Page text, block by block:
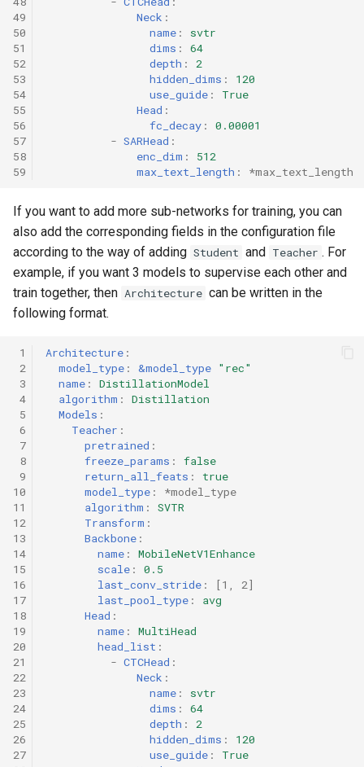
49
50
51
52
53
54
55
56
57
58
59
Neck :
name :
svtr
dims :
64
depth :
2
hidden_dims :
120
use_guide :
True
Head :
fc_decay :
0.00001
- SARHead :
enc_dim :
512
max_text_length : *max_text_length
If you want to add more sub-networks for training, you can
also add the corresponding fields in the configuration file
according to the way of adding Student and Teacher . For
example, if you want 3 models to supervise each other and
train together, then Architecture can be written in the
following format.
1
2
3
4
5
6
7
8
9
10
11
12
13
14
15
16
17
18
19
20
21
22
23
24
25
26
27
Architecture :
model_type : &model_type "rec"
name :
DistillationModel
algorithm :
Distillation
Models :
Teacher :
pretrained :
freeze_params :
false
return_all_feats :
true
model_type :
*model_type
algorithm :
SVTR
Transform :
Backbone :
name :
MobileNetV1Enhance
scale :
0.5
last_conv_stride : [1 2]
last_pool_type :
avg
Head :
name :
MultiHead
head_list :
- CTCHead :
Neck :
name :
svtr
dims :
64
depth :
2
hidden_dims :
120
use_guide :
True